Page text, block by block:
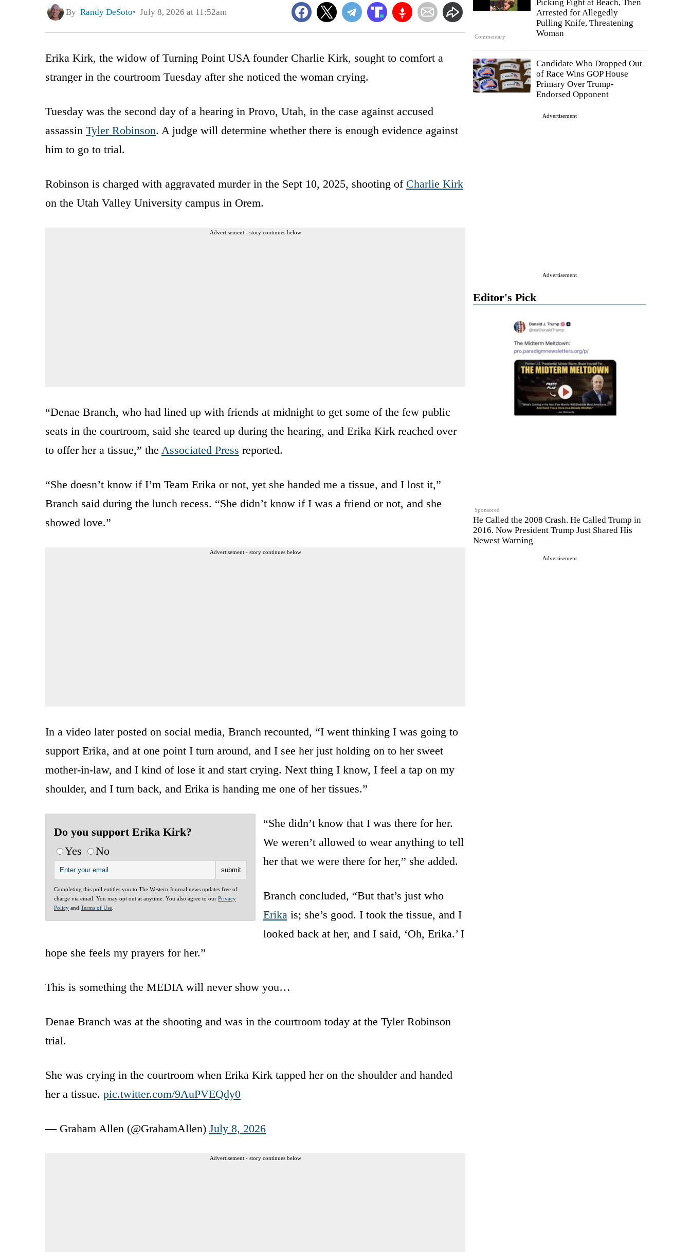
Commentary
Picking Fight at Beach, Then
Arrested for Allegedly
Pulling Knife, Threatening
Woman
Candidate Who Dropped Out
of Race Wins GOP House
Primary Over Trump-
Endorsed Opponent
Advertisement
Advertisement
Editor's Pick
Sponsored
He Called the 2008 Crash. He Called Trump in
2016. Now President Trump Just Shared His
Newest Warning
Advertisement
By Randy DeSoto July 8, 2026 at 11:52am
Erika Kirk, the widow of Turning Point USA founder Charlie Kirk, sought to comfort a
stranger in the courtroom Tuesday after she noticed the woman crying.
Tuesday was the second day of a hearing in Provo, Utah, in the case against accused
assassin Tyler Robinson. A judge will determine whether there is enough evidence against
him to go to trial.
Robinson is charged with aggravated murder in the Sept 10, 2025, shooting of Charlie Kirk
on the Utah Valley University campus in Orem.
Advertisement - story continues below
“Denae Branch, who had lined up with friends at midnight to get some of the few public
seats in the courtroom, said she teared up during the hearing, and Erika Kirk reached over
to offer her a tissue,” the Associated Press reported.
“She doesn’t know if I’m Team Erika or not, yet she handed me a tissue, and I lost it,”
Branch said during the lunch recess. “She didn’t know if I was a friend or not, and she
showed love.”
Advertisement - story continues below
In a video later posted on social media, Branch recounted, “I went thinking I was going to
support Erika, and at one point I turn around, and I see her just holding on to her sweet
mother-in-law, and I kind of lose it and start crying. Next thing I know, I feel a tap on my
shoulder, and I turn back, and Erika is handing me one of her tissues.”
Do you support Erika Kirk?
Yes
No
Completing this poll entitles you to The Western Journal news updates free of
charge via email. You may opt out at anytime. You also agree to our Privacy
Policy and Terms of Use.
“She didn’t know that I was there for her.
We weren’t allowed to wear anything to tell
her that we were there for her,” she added.
Branch concluded, “But that’s just who
Erikais; she’s good. I took the tissue, and I
looked back at her, and I said, ‘Oh, Erika.’ I
hope she feels my prayers for her.”
This is something the MEDIA will never show you…
Denae Branch was at the shooting and was in the courtroom today at the Tyler Robinson
trial.
She was crying in the courtroom when Erika Kirk tapped her on the shoulder and handed
her a tissue. pic.twitter.com/9AuPVEQdy0
— Graham Allen (@GrahamAllen) July 8, 2026
Advertisement - story continues below